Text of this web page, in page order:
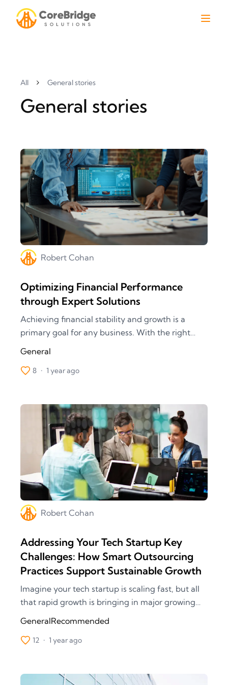
All General stories
General stories
Robert Cohan
Optimizing Financial Performance
through Expert Solutions
Achieving financial stability and growth is a
primary goal for any business. With the right
financial strategies and solutions, you can unlock
success. Discover how our expert financial
objectives.
General
8 • 1 year ago
Robert Cohan
Addressing Your Tech Startup Key
Challenges: How Smart Outsourcing
Practices Support Sustainable Growth
Imagine your tech startup is scaling fast, but all
that rapid growth is bringing in major growing
pains. Each project demands rapidly beefing up
blockchain and artificial intelligence. The goal
delivery times. Not to mention the cybersecurity
GeneralRecommended
12 • 1 year ago